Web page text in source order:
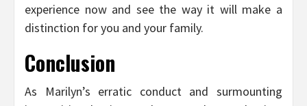
experience now and see the way it will make a
distinction for you and your family.
Conclusion
As Marilyn’s erratic conduct and surmounting